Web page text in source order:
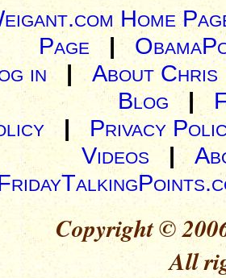
Home
Page |
in| About Chris
Blog |
| Privacy
Videos|
Copyright ©
All